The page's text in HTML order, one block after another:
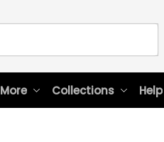
Collections Help